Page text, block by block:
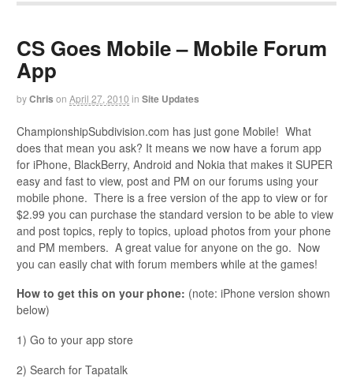
CS Goes Mobile – Mobile Forum
App
byChris on April 27, 2010 in Site Updates
ChampionshipSubdivision.com has just gone Mobile! What
does that mean you ask? It means we now have a forum app
for iPhone, BlackBerry, Android and Nokia that makes it SUPER
easy and fast to view, post and PM on our forums using your
mobile phone. There is a free version of the app to view or for
$2.99 you can purchase the standard version to be able to view
and post topics, reply to topics, upload photos from your phone
and PM members. A great value for anyone on the go. Now
you can easily chat with forum members while at the games!
How to get this on your phone: (note: iPhone version shown
below)
1) Go to your app store
2) Search for Tapatalk